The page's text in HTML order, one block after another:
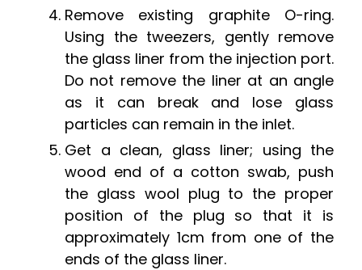
Remove existing graphite O-ring.
Using the tweezers, gently remove
the glass liner from the injection port.
Do not remove the liner at an angle
as it can break and lose glass
particles can remain in the inlet.
Get a clean, glass liner; using the
wood end of a cotton swab, push
the glass wool plug to the proper
position of the plug so that it is
approximately 1cm from one of the
ends of the glass liner.